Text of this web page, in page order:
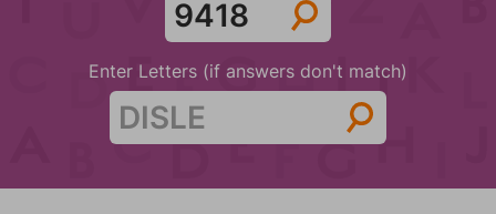
Enter Letters (if answers don't match)